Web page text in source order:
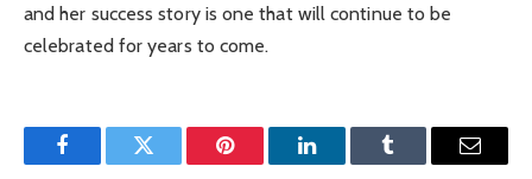
and her success story is one that will continue to be
celebrated for years to come.
FacebookTwitter Pinterest LinkedInTumblr Email